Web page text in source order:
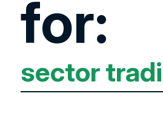
for:
sector